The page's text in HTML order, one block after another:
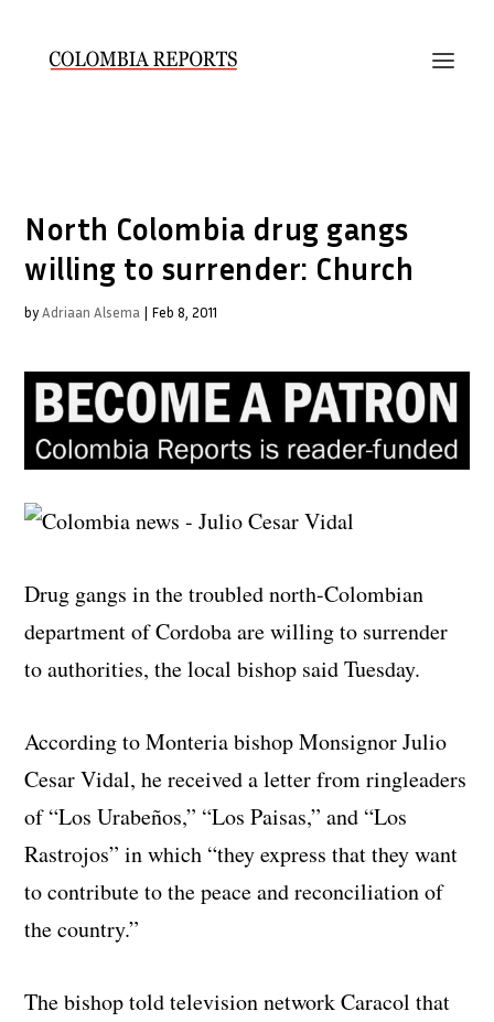
North Colombia drug gangs
willing to surrender: Church
byAdriaan Alsema | Feb 8, 2011
Drug gangs in the troubled north-Colombian
department of Cordoba are willing to surrender
to authorities, the local bishop said Tuesday.
According to Monteria bishop Monsignor Julio
Cesar Vidal, he received a letter from ringleaders
of “Los Urabeños,” “Los Paisas,” and “Los
Rastrojos” in which “they express that they want
to contribute to the peace and reconciliation of
the country.”
The bishop told television network Caracol that